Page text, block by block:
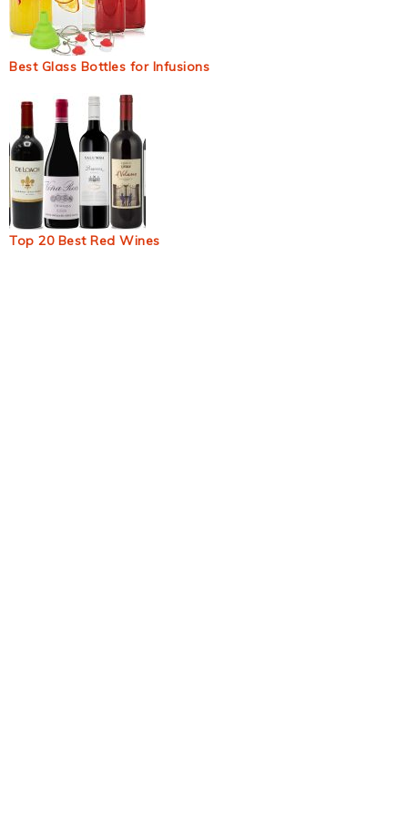
Best Glass Bottles for Infusions
Top 20 Best Red Wines